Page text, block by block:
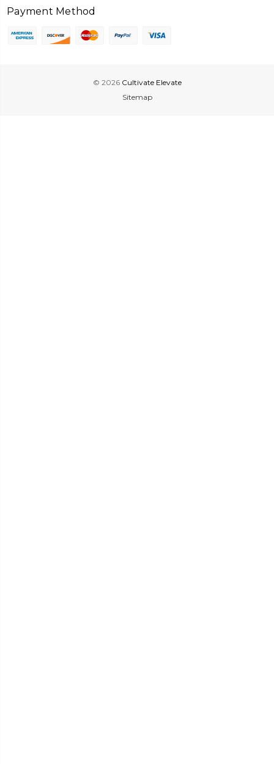
Payment Method
© 2026 Cultivate Elevate
Sitemap